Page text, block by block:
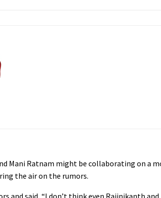
Mani Ratnam might be collaborating on a
the air on the rumors.
and said, “I don’t think even Rajinikanth